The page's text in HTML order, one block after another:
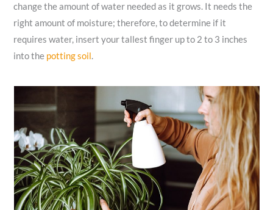
change the amount of water needed as it grows. It needs the
right amount of moisture; therefore, to determine if it
requires water, insert your tallest finger up to 2 to 3 inches
into the potting soil.